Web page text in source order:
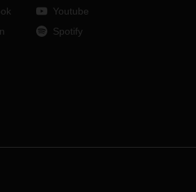
Youtube
Spotify